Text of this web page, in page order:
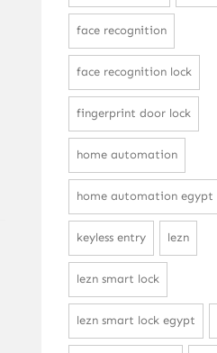
face recognition
face recognition lock
fingerprint door lock
home automation
home automation egypt
keyless entry lezn
lezn smart lock
lezn smart lock egypt